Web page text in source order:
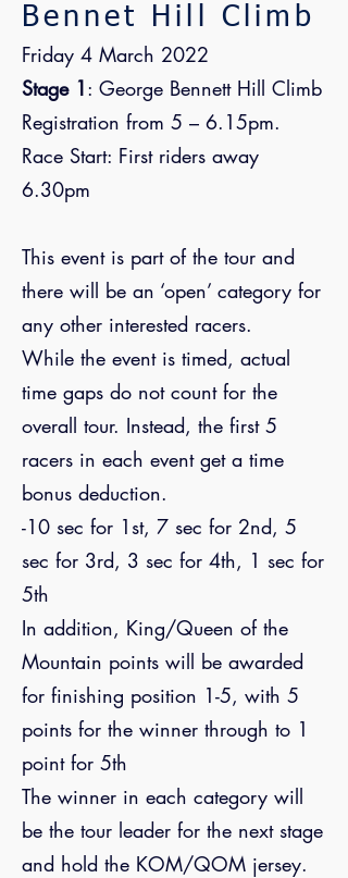
Bennet Hill Climb
Friday 4 March 2022
Stage 1: George Bennett Hill Climb
Registration from 5 – 6.15pm.
Race Start: First riders away
6.30pm
This event is part of the tour and
there will be an ‘open’ category for
any other interested racers.
While the event is timed, actual
time gaps do not count for the
overall tour. Instead, the first 5
racers in each event get a time
bonus deduction.
-10 sec for 1st, 7 sec for 2nd, 5
sec for 3rd, 3 sec for 4th, 1 sec for
5th
In addition, King/Queen of the
Mountain points will be awarded
for finishing position 1-5, with 5
points for the winner through to 1
point for 5th
The winner in each category will
be the tour leader for the next stage
and hold the KOM/QOM jersey.